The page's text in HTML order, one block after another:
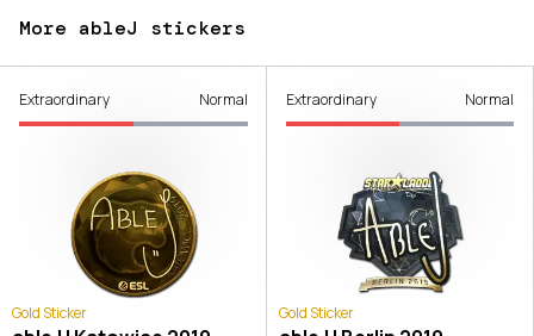
More ableJ stickers
Extraordinary Normal
Gold Sticker
Extraordinary Normal
Gold Sticker